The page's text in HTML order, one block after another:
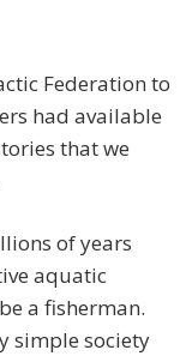
Federation to
had available
that we
of years
aquatic
a fisherman.
simple society